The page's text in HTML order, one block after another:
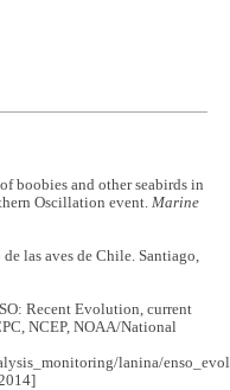
boobies and other seabirds in
Oscillation event. Marine
las aves de Chile. Santiago,
Recent Evolution, current
NCEP, NOAA/National
lanina/